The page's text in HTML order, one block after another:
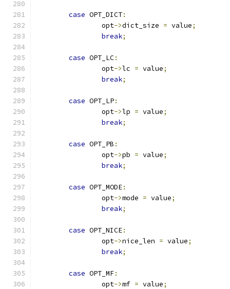
case OPT_DICT:
		opt
->dict_size = value;
break;
case OPT_LC:
		opt
->lc = value;
break;
case OPT_LP:
		opt
->lp = value;
break;
case OPT_PB :
		opt
->pb = value;
break;
case OPT_MODE:
		opt
->mode = value;
break;
case OPT_NICE:
		opt
->nice_len = value;
break;
case OPT_MF:
		opt
->mf = value;